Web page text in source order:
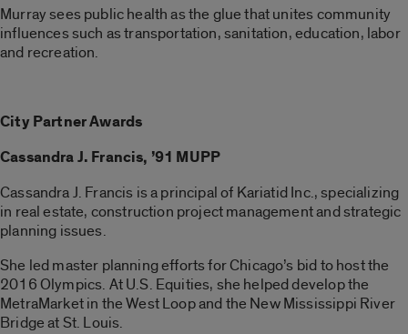
Murray sees public health as the glue that unites community
influences such as transportation, sanitation, education, labor
and recreation.
City Partner Awards
Cassandra J. Francis, ’91 MUPP
Cassandra J. Francis is a principal of Kariatid Inc., specializing
in real estate, construction project management and strategic
planning issues.
She led master planning efforts for Chicago’s bid to host the
2016 Olympics. At U.S. Equities, she helped develop the
MetraMarket in the West Loop and the New Mississippi River
Bridge at St. Louis.